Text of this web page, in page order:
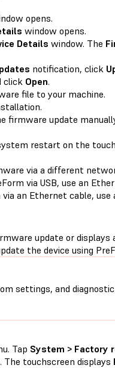
opens.
window opens.
Details window. The
notification, click
click Open.
file to your machine.
firmware update
restart on the
via a different
via USB, use an
an Ethernet cable, use
update or displays
the device using
settings, and diagnostic
Tap System > Factory
touchscreen displays